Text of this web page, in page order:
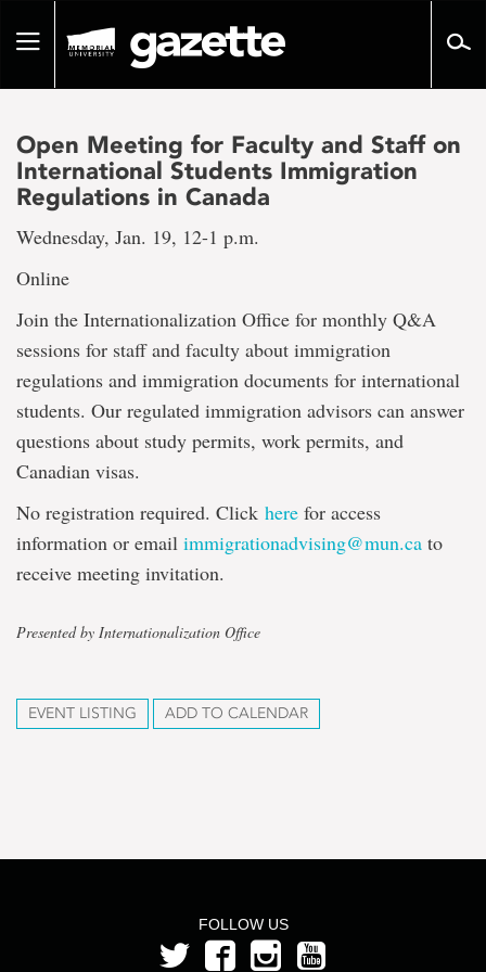
pageToggle
Open Meeting for Faculty and Staff on
International Students Immigration
Regulations in Canada
Wednesday, Jan. 19, 12-1 p.m.
Online
Join the Internationalization Office for monthly Q&A
sessions for staff and faculty about immigration
regulations and immigration documents for international
students. Our regulated immigration advisors can answer
questions about study permits, work permits, and
Canadian visas.
No registration required. Click here for access
information or email immigrationadvising@mun.ca to
receive meeting invitation.
Presented by Internationalization Office
EVENT LISTING ADD TO CALENDAR
FOLLOW US